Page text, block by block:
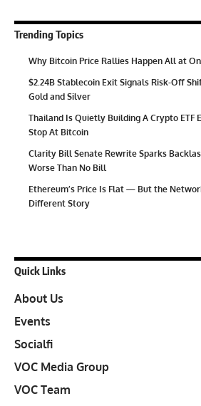
Trending Topics
Why Bitcoin Price Rallies Happen All at
$2.24B Stablecoin Exit Signals Risk-Off
Gold and Silver
Thailand Is Quietly Building A Crypto ETF
Stop At Bitcoin
Clarity Bill Senate Rewrite Sparks
Worse Than No Bill
Ethereum’s Price Is Flat — But the
Different Story
Quick Links
About Us
Events
Socialfi
VOC Media Group
VOC Team